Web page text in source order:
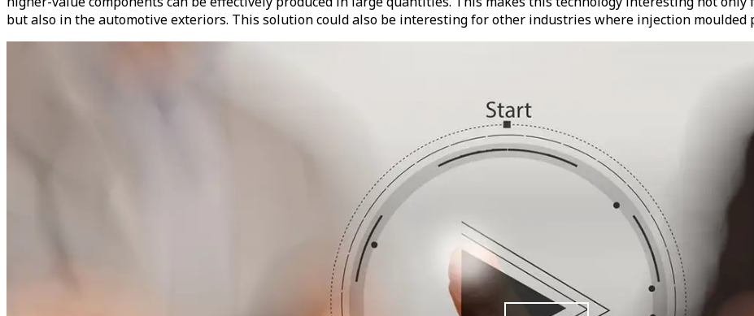
but also in the automotive exteriors. This solution could also be interesting for other industries where injection moulded